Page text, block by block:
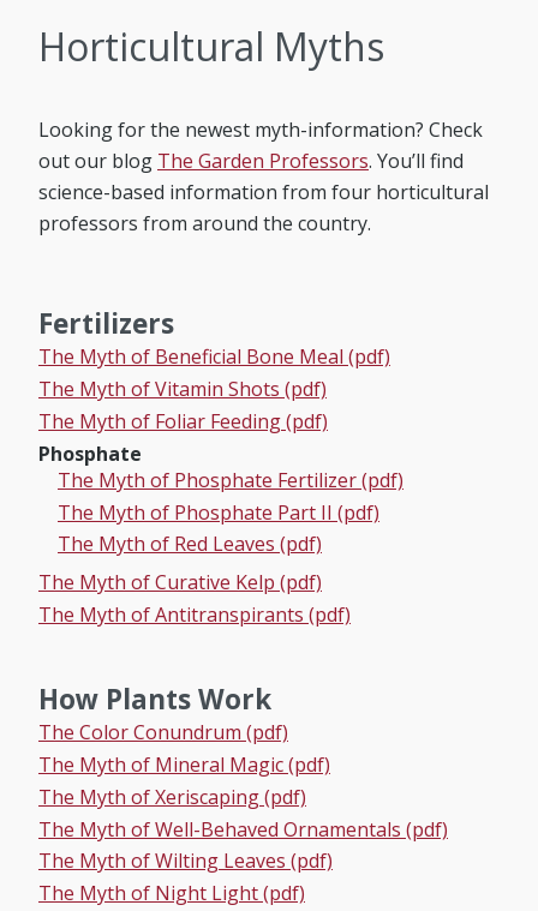
Horticultural Myths
Looking for the newest myth-information? Check
out our blog The Garden Professors. You’ll find
science-based information from four horticultural
professors from around the country.
Fertilizers
The Myth of Beneficial Bone Meal (pdf)
The Myth of Vitamin Shots (pdf)
The Myth of Foliar Feeding (pdf)
Phosphate
The Myth of Phosphate Fertilizer (pdf)
The Myth of Phosphate Part II (pdf)
The Myth of Red Leaves (pdf)
The Myth of Curative Kelp (pdf)
The Myth of Antitranspirants (pdf)
How Plants Work
The Color Conundrum (pdf)
The Myth of Mineral Magic (pdf)
The Myth of Xeriscaping (pdf)
The Myth of Well-Behaved Ornamentals (pdf)
The Myth of Wilting Leaves (pdf)
The Myth of Night Light (pdf)